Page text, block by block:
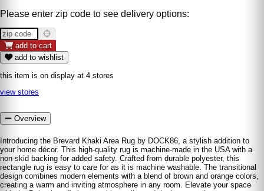
Please enter zip code to see delivery options:
add to cart
add to wishlist
this item is on display at 4 stores
view stores
Overview
Introducing the Brevard Khaki Area Rug by DOCK86, a stylish addition to
your home décor. This high-quality rug is machine-made in the USA with a
non-skid backing for added safety. Crafted from durable polyester, this
rectangle rug is easy to care for as it is machine washable. The transitional
design combines modern elements with a blend of brown and orange colors,
creating a warm and inviting atmosphere in any room. Elevate your space